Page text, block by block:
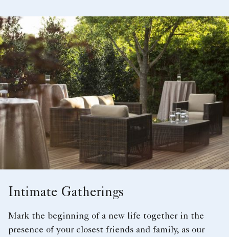
Intimate Gatherings
Mark the beginning of a new life together in the
presence of your closest friends and family, as our